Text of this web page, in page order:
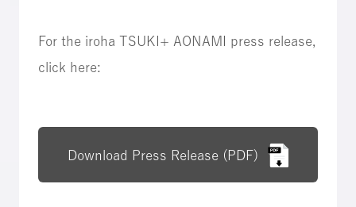
For the iroha TSUKI+ AONAMI press release,
click here:
Download Press Release (PDF)